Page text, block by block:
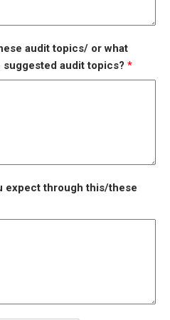
audit topics/ or what
suggested audit topics?*
expect through this/these